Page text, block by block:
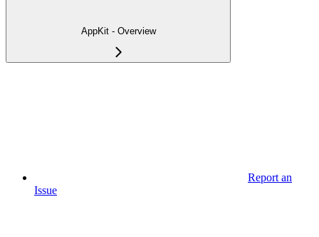
AppKit - Overview
Report an
Issue